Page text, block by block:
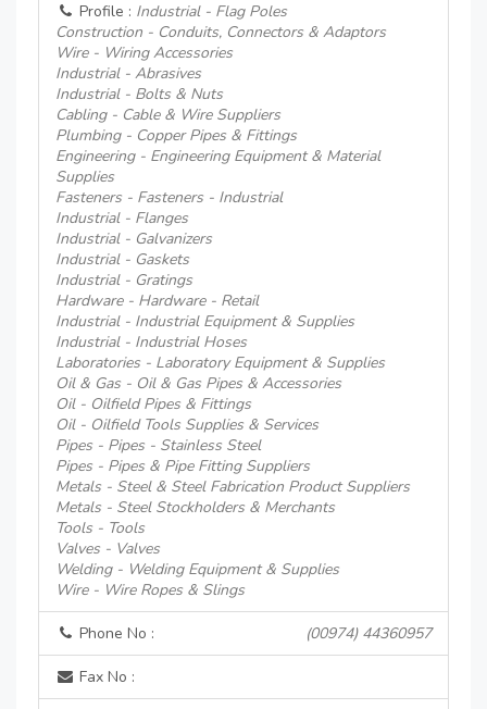
Profile : Industrial - Flag Poles
Construction - Conduits, Connectors & Adaptors
Wire - Wiring Accessories
Industrial - Abrasives
Industrial - Bolts & Nuts
Cabling - Cable & Wire Suppliers
Plumbing - Copper Pipes & Fittings
Engineering - Engineering Equipment & Material
Supplies
Fasteners - Fasteners - Industrial
Industrial - Flanges
Industrial - Galvanizers
Industrial - Gaskets
Industrial - Gratings
Hardware - Hardware - Retail
Industrial - Industrial Equipment & Supplies
Industrial - Industrial Hoses
Laboratories - Laboratory Equipment & Supplies
Oil & Gas - Oil & Gas Pipes & Accessories
Oil - Oilfield Pipes & Fittings
Oil - Oilfield Tools Supplies & Services
Pipes - Pipes - Stainless Steel
Pipes - Pipes & Pipe Fitting Suppliers
Metals - Steel & Steel Fabrication Product Suppliers
Metals - Steel Stockholders & Merchants
Tools - Tools
Valves - Valves
Welding - Welding Equipment & Supplies
Wire - Wire Ropes & Slings
Phone No : (00974) 44360957
Fax No :